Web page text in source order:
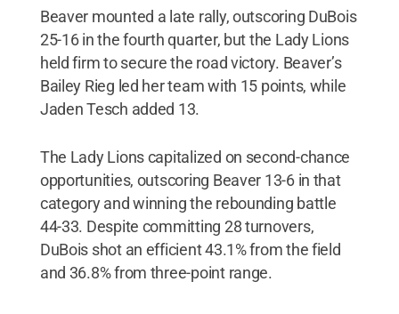
Beaver mounted a late rally, outscoring DuBois
25-16 in the fourth quarter, but the Lady Lions
held firm to secure the road victory. Beaver’s
Bailey Rieg led her team with 15 points, while
Jaden Tesch added 13.
The Lady Lions capitalized on second-chance
opportunities, outscoring Beaver 13-6 in that
category and winning the rebounding battle
44-33. Despite committing 28 turnovers,
DuBois shot an efficient 43.1% from the field
and 36.8% from three-point range.